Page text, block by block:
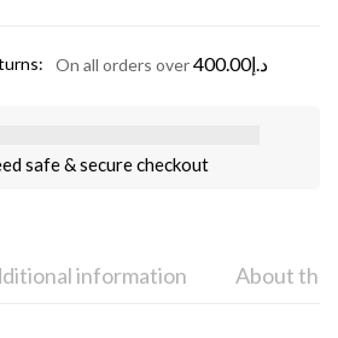
On all orders over د.إ400.00
safe & secure checkout
information About the